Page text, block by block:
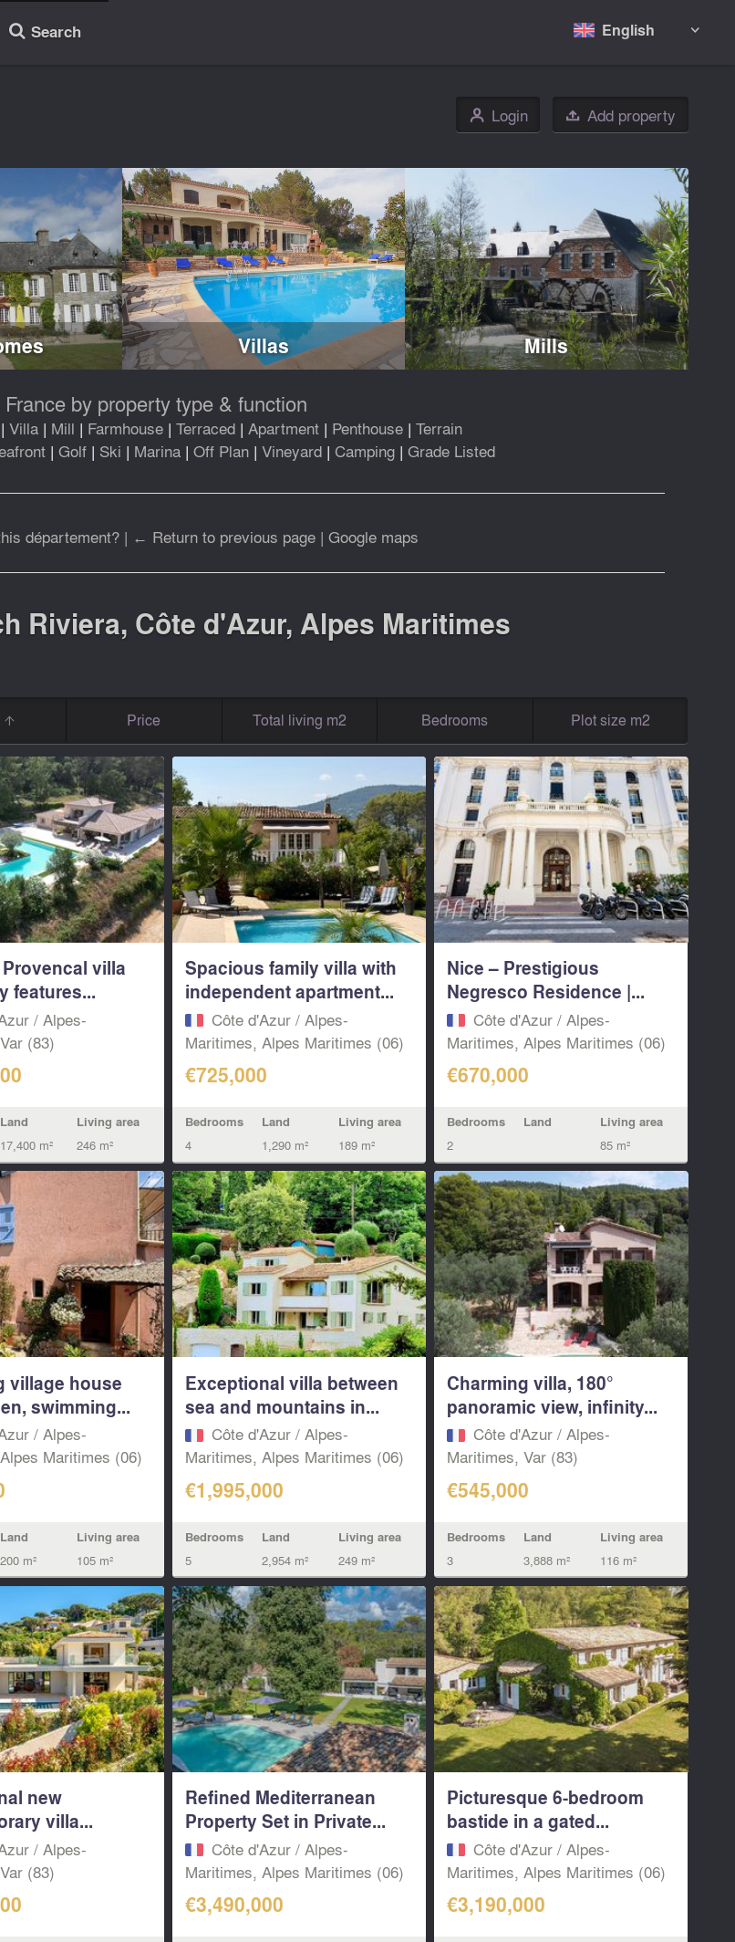
🔎 Search English 
👤 Login  Add property
Villas Mills
by property type & function
| Villa | Mill | Farmhouse | Terraced | Apartment | Penthouse | Terrain
| Golf | Ski | Marina | Off Plan | Vineyard | Camping | Grade Listed
département?| ← Return to previous page| Google maps
Riviera, Côte d'Azur, Alpes Maritimes
Price Total living m2 Bedrooms Plot size m2
villa
features...
/ Alpes-
(83)
Land
17,400 m²
Living area
246 m²
Spacious family villa with
independent apartment...
Côte d'Azur / Alpes-
Maritimes, Alpes Maritimes (06)
€725,000
Bedrooms
4
Land
1,290 m²
Living area
189 m²
Nice – Prestigious
Negresco Residence |...
Côte d'Azur / Alpes-
Maritimes, Alpes Maritimes (06)
€670,000
Bedrooms
2
Land Living area
85 m²
village house
swimming...
/ Alpes-
Maritimes (06)
Land
200 m²
Living area
105 m²
Exceptional villa between
sea and mountains in...
Côte d'Azur / Alpes-
Maritimes, Alpes Maritimes (06)
€1,995,000
Bedrooms
5
Land
2,954 m²
Living area
249 m²
Charming villa, 180°
panoramic view, infinity...
Côte d'Azur / Alpes-
Maritimes, Var (83)
€545,000
Bedrooms
3
Land
3,888 m²
Living area
116 m²
new
villa...
/ Alpes-
(83)
Refined Mediterranean
Property Set in Private...
Côte d'Azur / Alpes-
Maritimes, Alpes Maritimes (06)
€3,490,000
Picturesque 6-bedroom
bastide in a gated...
Côte d'Azur / Alpes-
Maritimes, Alpes Maritimes (06)
€3,190,000